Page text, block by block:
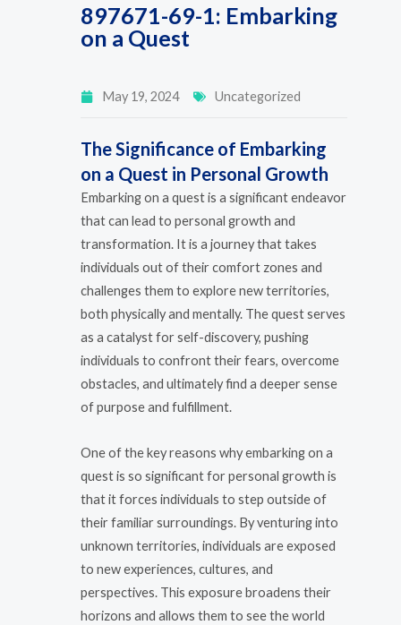
897671-69-1: Embarking
on a Quest
May 19, 2024 Uncategorized
The Significance of Embarking
on a Quest in Personal Growth
Embarking on a quest is a significant endeavor
that can lead to personal growth and
transformation. It is a journey that takes
individuals out of their comfort zones and
challenges them to explore new territories,
both physically and mentally. The quest serves
as a catalyst for self-discovery, pushing
individuals to confront their fears, overcome
obstacles, and ultimately find a deeper sense
of purpose and fulfillment.
One of the key reasons why embarking on a
quest is so significant for personal growth is
that it forces individuals to step outside of
their familiar surroundings. By venturing into
unknown territories, individuals are exposed
to new experiences, cultures, and
perspectives. This exposure broadens their
horizons and allows them to see the world